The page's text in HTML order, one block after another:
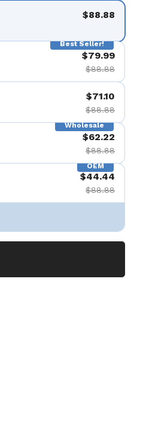
$88.88
Best Seller!
$79.99
$88.88
$71.10
$88.88
Wholesale
$62.22
$88.88
OEM
$44.44
$88.88